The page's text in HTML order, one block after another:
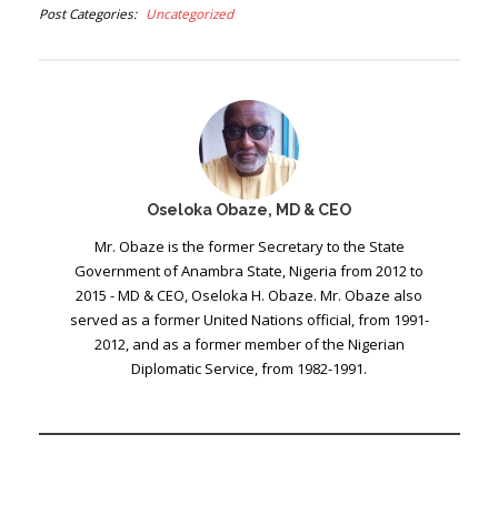
Post Categories Uncategorized
Oseloka Obaze, MD & CEO
Mr. Obaze is the former Secretary to the State
Government of Anambra State, Nigeria from 2012 to
2015 - MD & CEO, Oseloka H. Obaze. Mr. Obaze also
served as a former United Nations official, from 1991-
2012, and as a former member of the Nigerian
Diplomatic Service, from 1982-1991.